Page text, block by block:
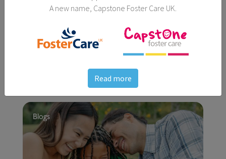
25th March, 2026
Blogs
A new name, Capstone Foster Care UK.
Read more